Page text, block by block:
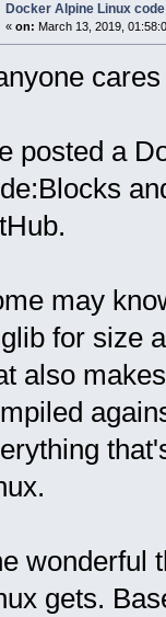
Docker Alpine Linux
« on: March 13, 2019,
posted a
may
for size
also
wonderful
gets.